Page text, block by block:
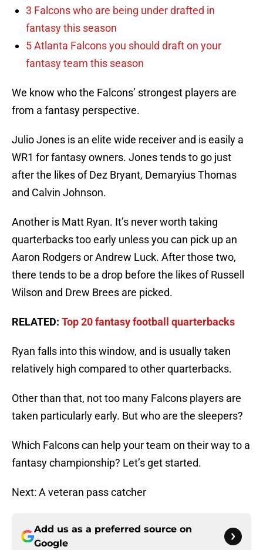
3 Falcons who are being under drafted in
fantasy this season
5 Atlanta Falcons you should draft on your
fantasy team this season
We know who the Falcons’ strongest players are
from a fantasy perspective.
Julio Jones is an elite wide receiver and is easily a
WR1 for fantasy owners. Jones tends to go just
after the likes of Dez Bryant, Demaryius Thomas
and Calvin Johnson.
Another is Matt Ryan. It’s never worth taking
quarterbacks too early unless you can pick up an
Aaron Rodgers or Andrew Luck. After those two,
there tends to be a drop before the likes of Russell
Wilson and Drew Brees are picked.
RELATED: Top 20 fantasy football quarterbacks
Ryan falls into this window, and is usually taken
relatively high compared to other quarterbacks.
Other than that, not too many Falcons players are
taken particularly early. But who are the sleepers?
Which Falcons can help your team on their way to a
fantasy championship? Let’s get started.
Next: A veteran pass catcher
Add us as a preferred source on
Google